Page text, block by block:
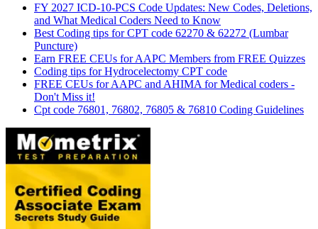
FY 2027 ICD-10-PCS Code Updates: New Codes, Deletions,
and What Medical Coders Need to Know
Best Coding tips for CPT code 62270 & 62272 (Lumbar
Puncture)
Earn FREE CEUs for AAPC Members from FREE Quizzes
Coding tips for Hydrocelectomy CPT code
FREE CEUs for AAPC and AHIMA for Medical coders -
Don't Miss it!
Cpt code 76801, 76802, 76805 & 76810 Coding Guidelines